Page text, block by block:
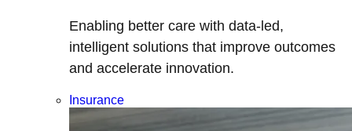
Enabling better care with data-led,
intelligent solutions that improve outcomes
and accelerate innovation.
Insurance